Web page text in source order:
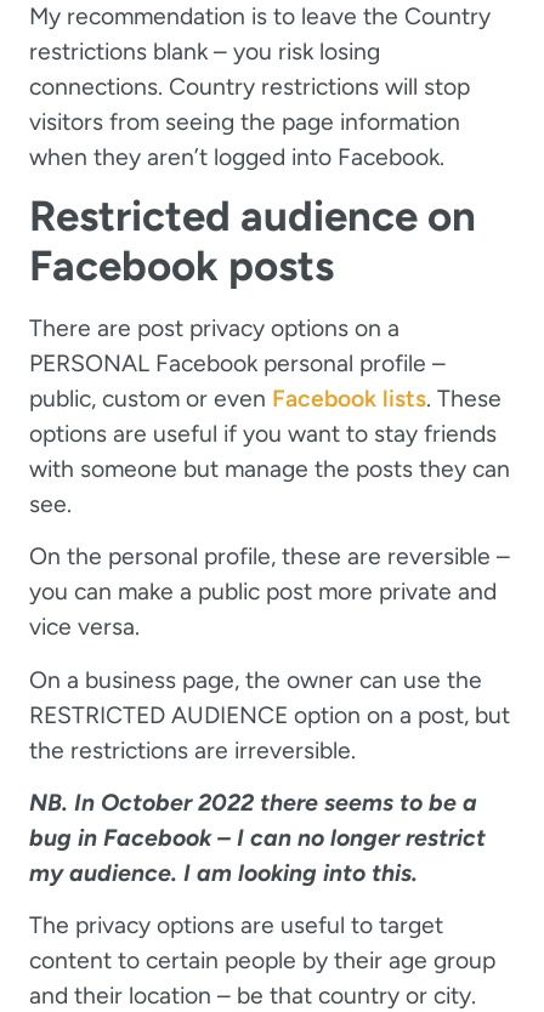
My recommendation is to leave the Country
restrictions blank – you risk losing
connections. Country restrictions will stop
visitors from seeing the page information
when they aren’t logged into Facebook.
Restricted audience on
Facebook posts
There are post privacy options on a
PERSONAL Facebook personal profile –
public, custom or even Facebook lists. These
options are useful if you want to stay friends
with someone but manage the posts they can
see.
On the personal profile, these are reversible –
you can make a public post more private and
vice versa.
On a business page, the owner can use the
RESTRICTED AUDIENCE option on a post, but
the restrictions are irreversible.
NB. In October 2022 there seems to be a
bug in Facebook – I can no longer restrict
my audience. I am looking into this.
The privacy options are useful to target
content to certain people by their age group
and their location – be that country or city.